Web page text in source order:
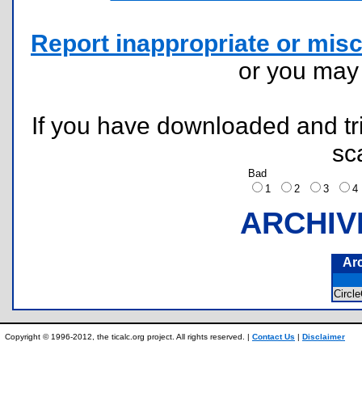
Report inappropriate or
or you
If you have downloaded and
Bad
1
2 3
Copyright © 1996-2012, the ticalc.org project. All rights reserved. | Contact Us | Disclaimer